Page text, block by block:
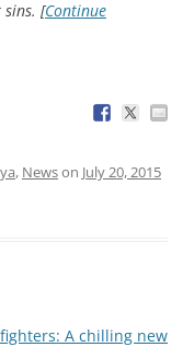
[Continue
, Newson July 20, 2015
A chilling new